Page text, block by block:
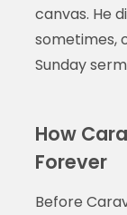
canvas. He
sometimes,
Sunday
How
Forever
Before